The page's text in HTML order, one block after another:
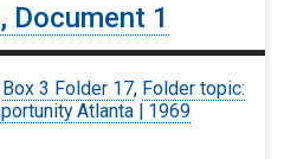
Document 1
Box 3 Folder 17, Folder topic:
Atlanta | 1969